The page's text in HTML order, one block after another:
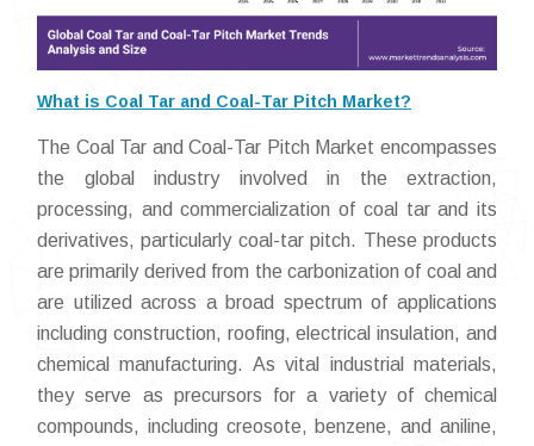
What is Coal Tar and Coal-Tar Pitch Market?
The Coal Tar and Coal-Tar Pitch Market encompasses
the global industry involved in the extraction,
processing, and commercialization of coal tar and its
derivatives, particularly coal-tar pitch. These products
are primarily derived from the carbonization of coal and
are utilized across a broad spectrum of applications
including construction, roofing, electrical insulation, and
chemical manufacturing. As vital industrial materials,
they serve as precursors for a variety of chemical
compounds, including creosote, benzene, and aniline,